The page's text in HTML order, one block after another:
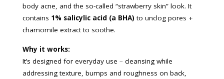
body acne, and the so-called “strawberry skin” look. It
contains 1% salicylic acid (a BHA) to unclog pores +
chamomile extract to soothe.
Why it works:
It’s designed for everyday use – cleansing while
addressing texture, bumps and roughness on back,